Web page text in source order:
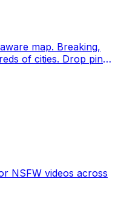
Breaking,
Drop pins,
NSFW videos across